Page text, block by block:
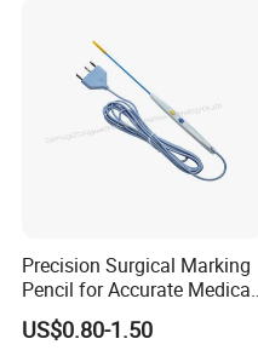
Precision Surgical Marking
Pencil for Accurate Medical
Applications
US$0.80-1.50